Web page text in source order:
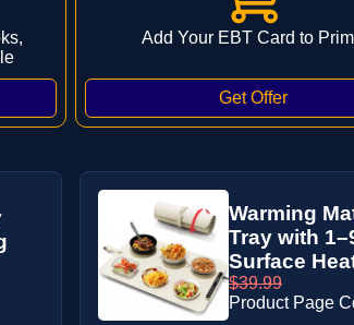
Add Your EBT Card to
Warming
Tray with
Surface
$39.99
Product Page